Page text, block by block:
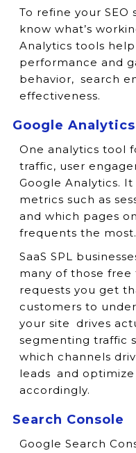
To refine your SEO
know what’s
Analytics tools
performance and
behavior, search
effectiveness.
Google Analytics
One analytics tool
traffic, user
Google Analytics.
metrics such as
and which pages
frequents the most.
SaaS SPL
many of those free
requests you get
customers to
your site drives
segmenting traffic
which channels
leads and
accordingly.
Search Console
Google Search